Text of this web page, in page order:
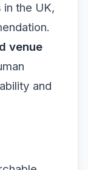
the UK,
venue
and